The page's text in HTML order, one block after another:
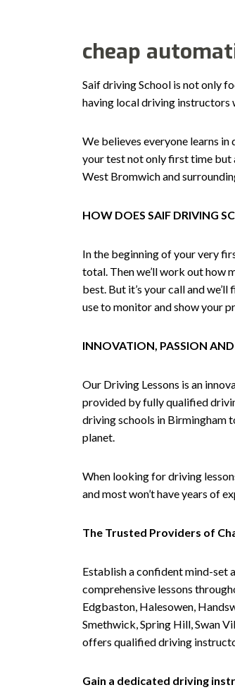
cheap
Saif driving School is not only
having local driving instructors
We believes everyone learns
your test not only first time but
West Bromwich and
HOW DOES SAIF DRIVING
In the beginning of your very
total. Then we’ll work out how
best. But it’s your call and
use to monitor and show your
INNOVATION, PASSION AND
Our Driving Lessons is an
provided by fully qualified
driving schools in Birmingham
planet.
When looking for driving
and most won’t have years of
The Trusted Providers of
Establish a confident mind-set
comprehensive lessons
Edgbaston, Halesowen,
Smethwick, Spring Hill, Swan
offers qualified driving
Gain a dedicated driving